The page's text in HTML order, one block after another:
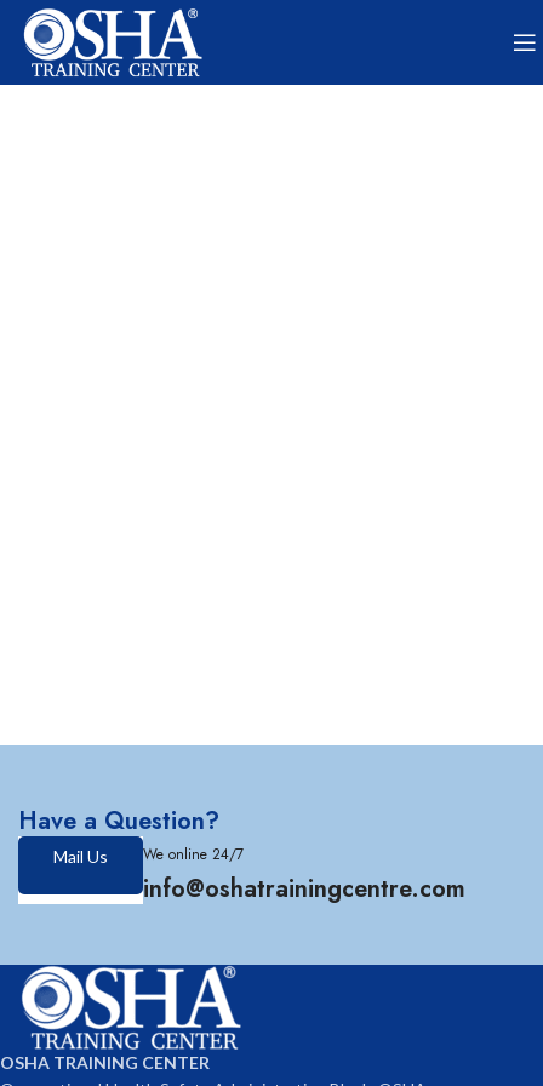
Have a Question?
Mail Us We online 24/7
info@oshatrainingcentre.com
OSHA TRAINING CENTER